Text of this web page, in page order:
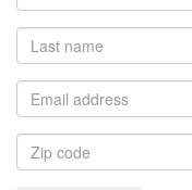
name
Last
name
Email
address
Zip
code